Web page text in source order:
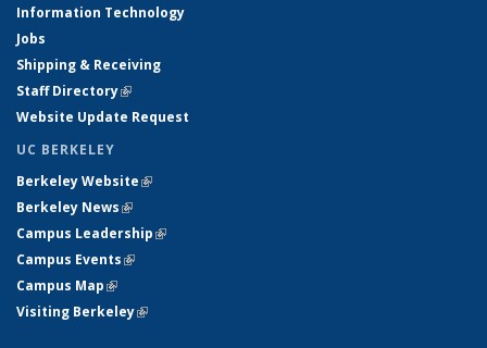
Information Technology
Jobs
Shipping & Receiving
Staff Directory(link is external)
Website Update Request
UC BERKELEY
Berkeley Website(link is external)
Berkeley News(link is external)
Campus Leadership(link is external)
Campus Events(link is external)
Campus Map(link is external)
Visiting Berkeley(link is external)